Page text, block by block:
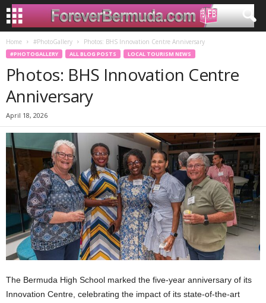
Home #PhotoGallery Photos: BHS Innovation Centre Anniversary
#PHOTOGALLERY ALL BLOG POSTS LOCAL TOURISM NEWS
Photos: BHS Innovation Centre
Anniversary
April 18, 2026
The Bermuda High School marked the five-year anniversary of its
Innovation Centre, celebrating the impact of its state-of-the-art